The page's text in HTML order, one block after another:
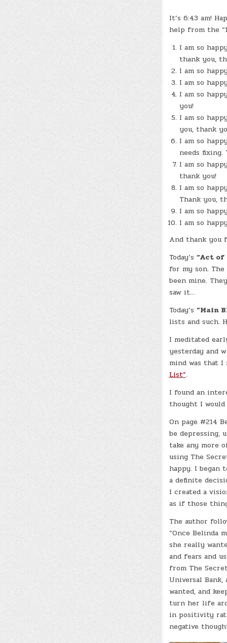
It’s 6:43 am!
help from the
I am so
thank you,
I am so
I am so
I am so
you!
I am so
you, thank
I am so
needs fixing.
I am so
thank you!
I am so
Thank you,
I am so
I am so
And thank you
Today’s “Act of
for my son.
been mine.
saw it…
Today’s “Main
lists and such.
I meditated
yesterday and
mind was that
List”.
I found an
thought I
On page #214
be depressing,
take any more
using The
happy. I began
a definite
I created a
as if those
The author
“Once Belinda
she really
and fears and
from The
Universal
wanted, and
turn her life
in positivity
negative